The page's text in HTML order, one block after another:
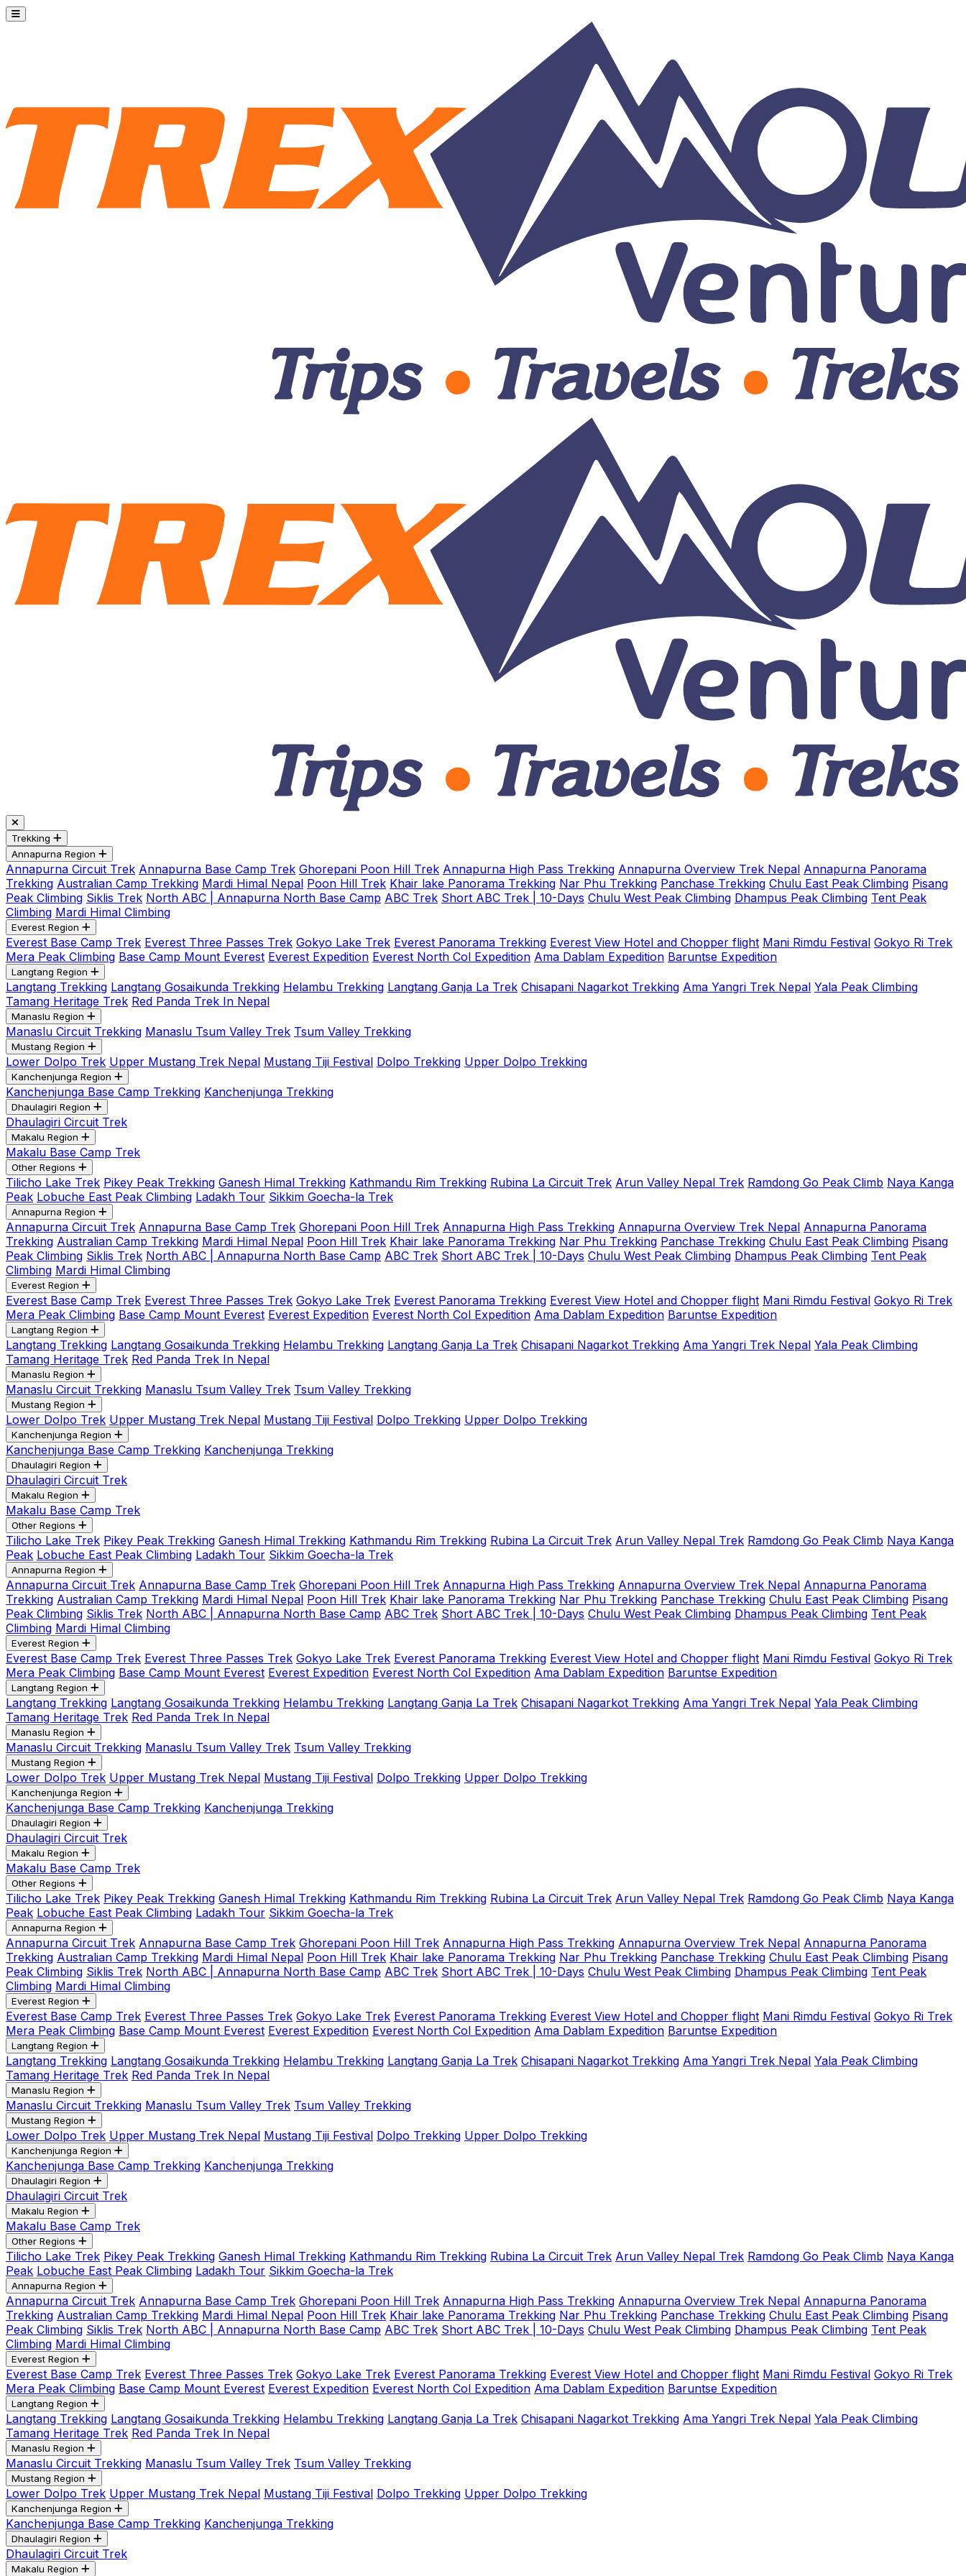
Trekking
Annapurna Region
Annapurna Circuit Trek Annapurna Base Camp Trek Ghorepani Poon Hill Trek Annapurna High Pass Trekking Annapurna Overview Trek Nepal Annapurna Panorama
Trekking Australian Camp Trekking Mardi Himal Nepal Poon Hill Trek Khair lake Panorama Trekking Nar Phu Trekking Panchase Trekking Chulu East Peak Climbing Pisang
Peak Climbing Siklis Trek North ABC | Annapurna North Base Camp ABC Trek Short ABC Trek | 10-Days Chulu West Peak Climbing Dhampus Peak Climbing Tent Peak
Climbing Mardi Himal Climbing
Everest Region
Everest Base Camp Trek Everest Three Passes Trek Gokyo Lake Trek Everest Panorama Trekking Everest View Hotel and Chopper flight Mani Rimdu Festival Gokyo Ri Trek
Mera Peak Climbing Base Camp Mount Everest Everest Expedition Everest North Col Expedition Ama Dablam Expedition Baruntse Expedition
Langtang Region
Langtang Trekking Langtang Gosaikunda Trekking Helambu Trekking Langtang Ganja La Trek Chisapani Nagarkot Trekking Ama Yangri Trek Nepal Yala Peak Climbing
Tamang Heritage Trek Red Panda Trek In Nepal
Manaslu Region
Manaslu Circuit Trekking Manaslu Tsum Valley Trek Tsum Valley Trekking
Mustang Region
Lower Dolpo Trek Upper Mustang Trek Nepal Mustang Tiji Festival Dolpo Trekking Upper Dolpo Trekking
Kanchenjunga Region
Kanchenjunga Base Camp Trekking Kanchenjunga Trekking
Dhaulagiri Region
Dhaulagiri Circuit Trek
Makalu Region
Makalu Base Camp Trek
Other Regions
Tilicho Lake Trek Pikey Peak Trekking Ganesh Himal Trekking Kathmandu Rim Trekking Rubina La Circuit Trek Arun Valley Nepal Trek Ramdong Go Peak Climb Naya Kanga
Peak Lobuche East Peak Climbing Ladakh Tour Sikkim Goecha-la Trek
Annapurna Region
Annapurna Circuit Trek Annapurna Base Camp Trek Ghorepani Poon Hill Trek Annapurna High Pass Trekking Annapurna Overview Trek Nepal Annapurna Panorama
Trekking Australian Camp Trekking Mardi Himal Nepal Poon Hill Trek Khair lake Panorama Trekking Nar Phu Trekking Panchase Trekking Chulu East Peak Climbing Pisang
Peak Climbing Siklis Trek North ABC | Annapurna North Base Camp ABC Trek Short ABC Trek | 10-Days Chulu West Peak Climbing Dhampus Peak Climbing Tent Peak
Climbing Mardi Himal Climbing
Everest Region
Everest Base Camp Trek Everest Three Passes Trek Gokyo Lake Trek Everest Panorama Trekking Everest View Hotel and Chopper flight Mani Rimdu Festival Gokyo Ri Trek
Mera Peak Climbing Base Camp Mount Everest Everest Expedition Everest North Col Expedition Ama Dablam Expedition Baruntse Expedition
Langtang Region
Langtang Trekking Langtang Gosaikunda Trekking Helambu Trekking Langtang Ganja La Trek Chisapani Nagarkot Trekking Ama Yangri Trek Nepal Yala Peak Climbing
Tamang Heritage Trek Red Panda Trek In Nepal
Manaslu Region
Manaslu Circuit Trekking Manaslu Tsum Valley Trek Tsum Valley Trekking
Mustang Region
Lower Dolpo Trek Upper Mustang Trek Nepal Mustang Tiji Festival Dolpo Trekking Upper Dolpo Trekking
Kanchenjunga Region
Kanchenjunga Base Camp Trekking Kanchenjunga Trekking
Dhaulagiri Region
Dhaulagiri Circuit Trek
Makalu Region
Makalu Base Camp Trek
Other Regions
Tilicho Lake Trek Pikey Peak Trekking Ganesh Himal Trekking Kathmandu Rim Trekking Rubina La Circuit Trek Arun Valley Nepal Trek Ramdong Go Peak Climb Naya Kanga
Peak Lobuche East Peak Climbing Ladakh Tour Sikkim Goecha-la Trek
Annapurna Region
Annapurna Circuit Trek Annapurna Base Camp Trek Ghorepani Poon Hill Trek Annapurna High Pass Trekking Annapurna Overview Trek Nepal Annapurna Panorama
Trekking Australian Camp Trekking Mardi Himal Nepal Poon Hill Trek Khair lake Panorama Trekking Nar Phu Trekking Panchase Trekking Chulu East Peak Climbing Pisang
Peak Climbing Siklis Trek North ABC | Annapurna North Base Camp ABC Trek Short ABC Trek | 10-Days Chulu West Peak Climbing Dhampus Peak Climbing Tent Peak
Climbing Mardi Himal Climbing
Everest Region
Everest Base Camp Trek Everest Three Passes Trek Gokyo Lake Trek Everest Panorama Trekking Everest View Hotel and Chopper flight Mani Rimdu Festival Gokyo Ri Trek
Mera Peak Climbing Base Camp Mount Everest Everest Expedition Everest North Col Expedition Ama Dablam Expedition Baruntse Expedition
Langtang Region
Langtang Trekking Langtang Gosaikunda Trekking Helambu Trekking Langtang Ganja La Trek Chisapani Nagarkot Trekking Ama Yangri Trek Nepal Yala Peak Climbing
Tamang Heritage Trek Red Panda Trek In Nepal
Manaslu Region
Manaslu Circuit Trekking Manaslu Tsum Valley Trek Tsum Valley Trekking
Mustang Region
Lower Dolpo Trek Upper Mustang Trek Nepal Mustang Tiji Festival Dolpo Trekking Upper Dolpo Trekking
Kanchenjunga Region
Kanchenjunga Base Camp Trekking Kanchenjunga Trekking
Dhaulagiri Region
Dhaulagiri Circuit Trek
Makalu Region
Makalu Base Camp Trek
Other Regions
Tilicho Lake Trek Pikey Peak Trekking Ganesh Himal Trekking Kathmandu Rim Trekking Rubina La Circuit Trek Arun Valley Nepal Trek Ramdong Go Peak Climb Naya Kanga
Peak Lobuche East Peak Climbing Ladakh Tour Sikkim Goecha-la Trek
Annapurna Region
Annapurna Circuit Trek Annapurna Base Camp Trek Ghorepani Poon Hill Trek Annapurna High Pass Trekking Annapurna Overview Trek Nepal Annapurna Panorama
Trekking Australian Camp Trekking Mardi Himal Nepal Poon Hill Trek Khair lake Panorama Trekking Nar Phu Trekking Panchase Trekking Chulu East Peak Climbing Pisang
Peak Climbing Siklis Trek North ABC | Annapurna North Base Camp ABC Trek Short ABC Trek | 10-Days Chulu West Peak Climbing Dhampus Peak Climbing Tent Peak
Climbing Mardi Himal Climbing
Everest Region
Everest Base Camp Trek Everest Three Passes Trek Gokyo Lake Trek Everest Panorama Trekking Everest View Hotel and Chopper flight Mani Rimdu Festival Gokyo Ri Trek
Mera Peak Climbing Base Camp Mount Everest Everest Expedition Everest North Col Expedition Ama Dablam Expedition Baruntse Expedition
Langtang Region
Langtang Trekking Langtang Gosaikunda Trekking Helambu Trekking Langtang Ganja La Trek Chisapani Nagarkot Trekking Ama Yangri Trek Nepal Yala Peak Climbing
Tamang Heritage Trek Red Panda Trek In Nepal
Manaslu Region
Manaslu Circuit Trekking Manaslu Tsum Valley Trek Tsum Valley Trekking
Mustang Region
Lower Dolpo Trek Upper Mustang Trek Nepal Mustang Tiji Festival Dolpo Trekking Upper Dolpo Trekking
Kanchenjunga Region
Kanchenjunga Base Camp Trekking Kanchenjunga Trekking
Dhaulagiri Region
Dhaulagiri Circuit Trek
Makalu Region
Makalu Base Camp Trek
Other Regions
Tilicho Lake Trek Pikey Peak Trekking Ganesh Himal Trekking Kathmandu Rim Trekking Rubina La Circuit Trek Arun Valley Nepal Trek Ramdong Go Peak Climb Naya Kanga
Peak Lobuche East Peak Climbing Ladakh Tour Sikkim Goecha-la Trek
Annapurna Region
Annapurna Circuit Trek Annapurna Base Camp Trek Ghorepani Poon Hill Trek Annapurna High Pass Trekking Annapurna Overview Trek Nepal Annapurna Panorama
Trekking Australian Camp Trekking Mardi Himal Nepal Poon Hill Trek Khair lake Panorama Trekking Nar Phu Trekking Panchase Trekking Chulu East Peak Climbing Pisang
Peak Climbing Siklis Trek North ABC | Annapurna North Base Camp ABC Trek Short ABC Trek | 10-Days Chulu West Peak Climbing Dhampus Peak Climbing Tent Peak
Climbing Mardi Himal Climbing
Everest Region
Everest Base Camp Trek Everest Three Passes Trek Gokyo Lake Trek Everest Panorama Trekking Everest View Hotel and Chopper flight Mani Rimdu Festival Gokyo Ri Trek
Mera Peak Climbing Base Camp Mount Everest Everest Expedition Everest North Col Expedition Ama Dablam Expedition Baruntse Expedition
Langtang Region
Langtang Trekking Langtang Gosaikunda Trekking Helambu Trekking Langtang Ganja La Trek Chisapani Nagarkot Trekking Ama Yangri Trek Nepal Yala Peak Climbing
Tamang Heritage Trek Red Panda Trek In Nepal
Manaslu Region
Manaslu Circuit Trekking Manaslu Tsum Valley Trek Tsum Valley Trekking
Mustang Region
Lower Dolpo Trek Upper Mustang Trek Nepal Mustang Tiji Festival Dolpo Trekking Upper Dolpo Trekking
Kanchenjunga Region
Kanchenjunga Base Camp Trekking Kanchenjunga Trekking
Dhaulagiri Region
Dhaulagiri Circuit Trek
Makalu Region